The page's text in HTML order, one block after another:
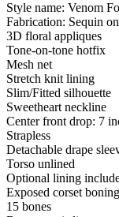
Style name: Venom
Fabrication: Sequin
3D floral appliques
Tone-on-tone hotfix
Mesh net
Stretch knit lining
Slim/Fitted silhouette
Sweetheart neckline
Center front drop: 7
Strapless
Detachable drape
Torso unlined
Optional lining
Exposed corset boning
15 bones